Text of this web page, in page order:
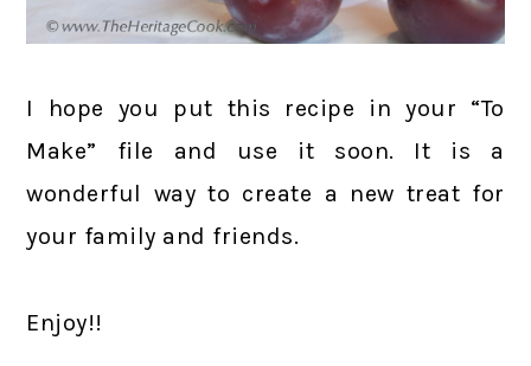
I hope you put this recipe in your “To
Make” file and use it soon. It is a
wonderful way to create a new treat for
your family and friends.
Enjoy!!